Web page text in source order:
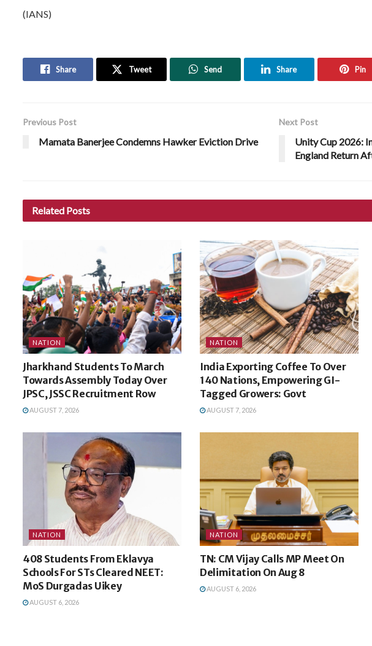
(IANS)
Share Tweet Send Share Pin
Previous Post
Mamata Banerjee Condemns Hawker Eviction Drive
Next Post
Unity Cup 2026:
England Return
Related Posts
NATION
Jharkhand Students To March
Towards Assembly Today Over
JPSC, JSSC Recruitment Row
AUGUST 7, 2026
NATION
India Exporting Coffee To Over
140 Nations, Empowering GI-
Tagged Growers: Govt
AUGUST 7, 2026
NATION
408 Students From Eklavya
Schools For STs Cleared NEET:
MoS Durgadas Uikey
AUGUST 6, 2026
NATION
TN: CM Vijay Calls MP Meet On
Delimitation On Aug 8
AUGUST 6, 2026